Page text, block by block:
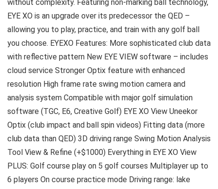
without complexity. Featuring non-marking ball technology,
EYE XO is an upgrade over its predecessor the QED –
allowing you to play, practice, and train with any golf ball
you choose. EYEXO Features: More sophisticated club data
with reflective pattern New EYE VIEW software – includes
cloud service Stronger Optix feature with enhanced
resolution High frame rate swing motion camera and
analysis system Compatible with major golf simulation
software (TGC, E6, Creative Golf) EYE XO View Uneekor
Optix (club impact and ball spin videos) Fitting data (more
club data than QED) 3D driving range Swing Motion Analysis
Tool View & Refine (+$1000) Everything in EYE XO View
PLUS: Golf course play on 5 golf courses Multiplayer up to
6 players On course practice mode Driving range: lake